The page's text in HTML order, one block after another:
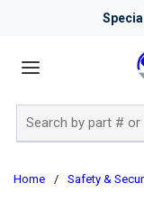
Home / Safety &